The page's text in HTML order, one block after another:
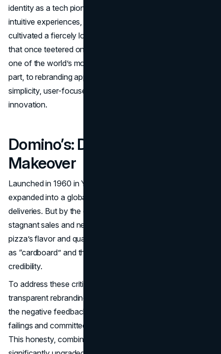
identity as a tech pioneer. By emphasizing elegance,
intuitive experiences, and consistent messaging, Apple
cultivated a fiercely loyal global fanbase. Today, the brand
that once teetered on the edge of bankruptcy stands as
one of the world’s most influential, owing its success, in
part, to rebranding approaches that emphasized design
simplicity, user-focused narratives, and a spirit of
innovation.
Domino’s: Delivering a Tasty
Makeover
Launched in 1960 in Ypsilanti, Michigan, Domino’s Pizza
expanded into a global powerhouse known for quick
deliveries. But by the early 2000s, Domino’s faced
stagnant sales and negative reviews condemning its
pizza’s flavor and quality. Consumers dismissed the crust
as “cardboard” and the sauce as bland, hurting brand
credibility.
To address these criticisms,
transparent rebranding in 2010. Executives owned up to
the negative feedback, running ads that admitted past
failings and committed to “new and improved” recipes.
This honesty, combined with a product overhaul that